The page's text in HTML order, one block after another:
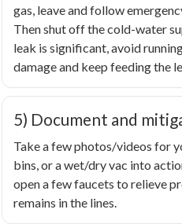
gas, leave and follow
Then shut off the cold-water
leak is significant, avoid
damage and keep feeding the
5) Document and
Take a few photos/videos for
bins, or a wet/dry vac into
open a few faucets to relieve
remains in the lines.